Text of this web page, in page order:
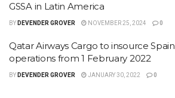
GSSA in Latin America
BY DEVENDER GROVER NOVEMBER 25, 2024 0
Qatar Airways Cargo to insource Spain
operations from 1 February 2022
BY DEVENDER GROVER JANUARY 30, 2022 0